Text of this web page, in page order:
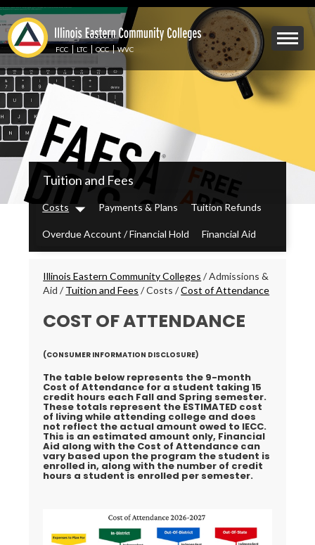
Skip
to
main
content
Mobile
Menu
FCC LTC OCC WVC
IECC
Secondary
Menu
Tuition and Fees
Costs
Dropdown
Payments & Plans Tuition Refunds
Overdue Account / Financial Hold Financial Aid
Breadcrumbs
Illinois Eastern Community Colleges /Admissions &
Aid/Tuition and Fees /Costs/Cost of Attendance
COST OF ATTENDANCE
(CONSUMER INFORMATION DISCLOSURE)
The table below represents the 9-month
Cost of Attendance for a student taking 15
credit hours each Fall and Spring semester.
These totals represent the ESTIMATED cost
of living while attending college and does
not reflect the actual amount owed to IECC.
This is an estimated amount only, Financial
Aid along with the Cost of Attendance can
vary based upon the program the student is
enrolled in, along with the number of credit
hours a student is enrolled per semester.